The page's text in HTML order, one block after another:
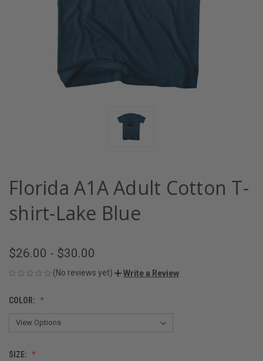
Florida A1A Adult Cotton T-
shirt-Lake Blue
$26.00 - $30.00
(No reviews yet) Write a Review
COLOR:
SIZE: